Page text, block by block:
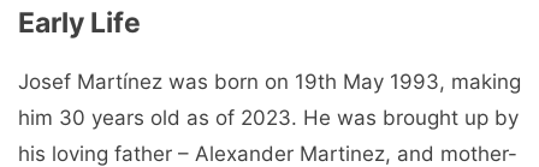
Early Life
Josef Martínez was born on 19th May 1993, making
him 30 years old as of 2023. He was brought up by
his loving father – Alexander Martinez, and mother-